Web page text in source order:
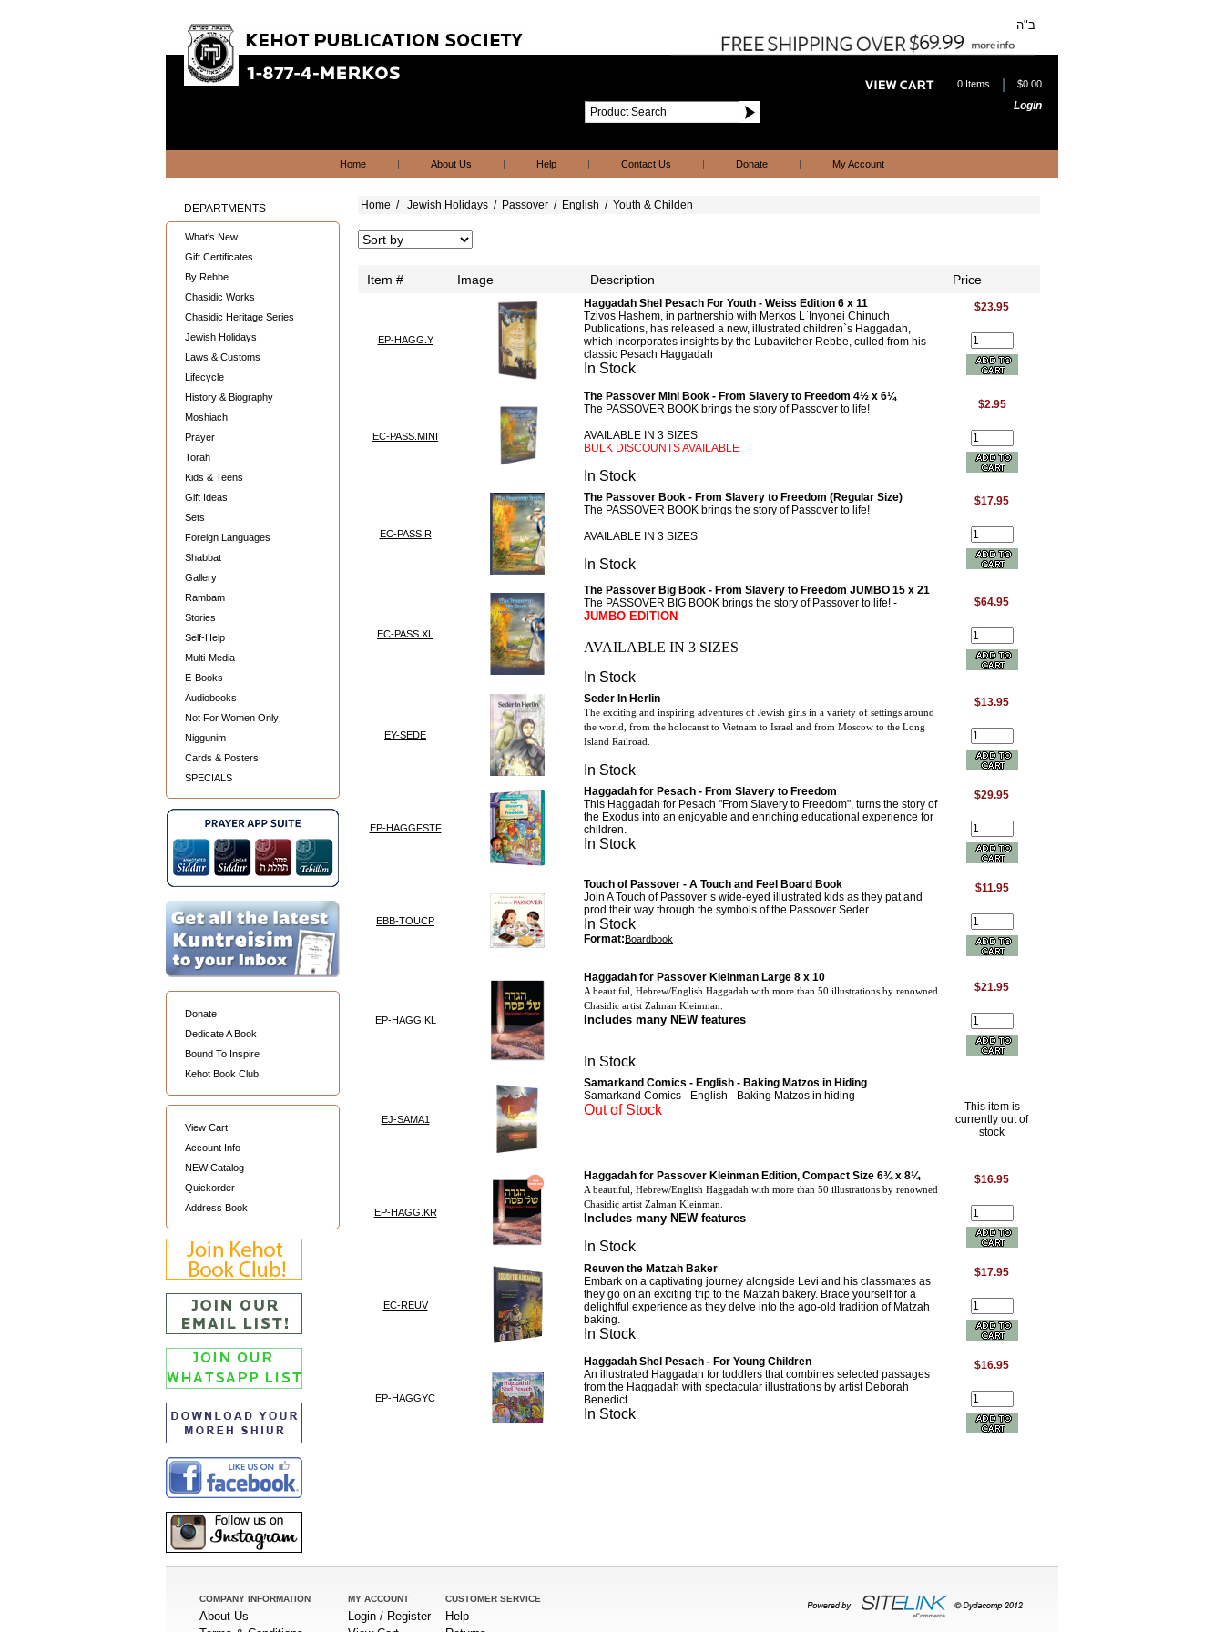
ב"ה
0 Items $0.00
Login
Home | About Us | Help | Contact Us | Donate | My Account
DEPARTMENTS
What's New
Gift Certificates
By Rebbe
Chasidic Works
Chasidic Heritage Series
Jewish Holidays
Laws & Customs
Lifecycle
History & Biography
Moshiach
Prayer
Torah
Kids & Teens
Gift Ideas
Sets
Foreign Languages
Shabbat
Gallery
Rambam
Stories
Self-Help
Multi-Media
E-Books
Audiobooks
Not For Women Only
Niggunim
Cards & Posters
SPECIALS
Donate
Dedicate A Book
Bound To Inspire
Kehot Book Club
View Cart
Account Info
NEW Catalog
Quickorder
Address Book
Home / Jewish Holidays / Passover / English / Youth & Childen
Item # Image Description Price
EP-HAGG.Y
Haggadah Shel Pesach For Youth - Weiss Edition 6 x 11
Tzivos Hashem, in partnership with Merkos L`Inyonei Chinuch
Publications, has released a new, illustrated children`s Haggadah,
which incorporates insights by the Lubavitcher Rebbe, culled from his
classic Pesach Haggadah
In Stock
$23.95
EC-PASS.MINI
The Passover Mini Book - From Slavery to Freedom 4½ x 6¼
The PASSOVER BOOK brings the story of Passover to life!
AVAILABLE IN 3 SIZES
BULK DISCOUNTS AVAILABLE
In Stock
$2.95
EC-PASS.R
The Passover Book - From Slavery to Freedom (Regular Size)
The PASSOVER BOOK brings the story of Passover to life!
AVAILABLE IN 3 SIZES
In Stock
$17.95
EC-PASS.XL
The Passover Big Book - From Slavery to Freedom JUMBO 15 x 21
The PASSOVER BIG BOOK brings the story of Passover to life! -
JUMBO EDITION
AVAILABLE IN 3 SIZES
In Stock
$64.95
EY-SEDE
Seder In Herlin
The exciting and inspiring adventures of Jewish girls in a variety of settings around
the world, from the holocaust to Vietnam to Israel and from Moscow to the Long
Island Railroad.
In Stock
$13.95
EP-HAGGFSTF
Haggadah for Pesach - From Slavery to Freedom
This Haggadah for Pesach "From Slavery to Freedom", turns the story of
the Exodus into an enjoyable and enriching educational experience for
children.
In Stock
$29.95
EBB-TOUCP
Touch of Passover - A Touch and Feel Board Book
Join A Touch of Passover`s wide-eyed illustrated kids as they pat and
prod their way through the symbols of the Passover Seder.
In Stock
Format:Boardbook
$11.95
EP-HAGG.KL
Haggadah for Passover Kleinman Large 8 x 10
A beautiful, Hebrew/English Haggadah with more than 50 illustrations by renowned
Chasidic artist Zalman Kleinman.
Includes many NEW features
In Stock
$21.95
EJ-SAMA1
Samarkand Comics - English - Baking Matzos in Hiding
Samarkand Comics - English - Baking Matzos in hiding
Out of Stock
This item is
currently out of
stock
EP-HAGG.KR
Haggadah for Passover Kleinman Edition, Compact Size 6¾ x 8¼
A beautiful, Hebrew/English Haggadah with more than 50 illustrations by renowned
Chasidic artist Zalman Kleinman.
Includes many NEW features
In Stock
$16.95
EC-REUV
Reuven the Matzah Baker
Embark on a captivating journey alongside Levi and his classmates as
they go on an exciting trip to the Matzah bakery. Brace yourself for a
delightful experience as they delve into the ago-old tradition of Matzah
baking.
In Stock
$17.95
EP-HAGGYC
Haggadah Shel Pesach - For Young Children
An illustrated Haggadah for toddlers that combines selected passages
from the Haggadah with spectacular illustrations by artist Deborah
Benedict.
In Stock
$16.95
COMPANY INFORMATION
About Us
MY ACCOUNT
Login / Register
CUSTOMER SERVICE
Help